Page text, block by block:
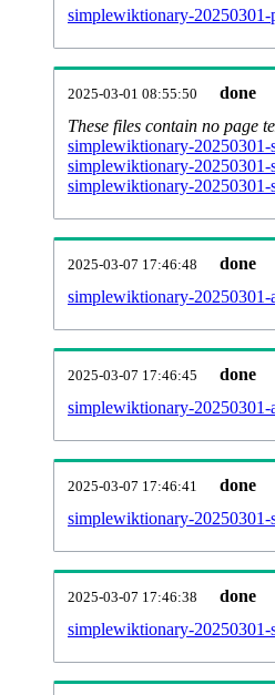
simplewiktionary-20250301-
2025-03-01 08:55:50 done
These files contain no page
simplewiktionary-20250301-
simplewiktionary-20250301-
simplewiktionary-20250301-
2025-03-07 17:46:48 done
simplewiktionary-20250301-
2025-03-07 17:46:45 done
simplewiktionary-20250301-
2025-03-07 17:46:41 done
simplewiktionary-20250301-
2025-03-07 17:46:38 done
simplewiktionary-20250301-